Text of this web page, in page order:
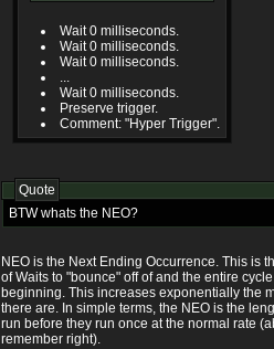
Wait 0 milliseconds.
Wait 0 milliseconds.
Wait 0 milliseconds.
...
Wait 0 milliseconds.
Preserve trigger.
Comment: "Hyper Trigger".
Quote
BTW whats the NEO?
NEO is the Next Ending Occurrence. This is
of Waits to "bounce" off of and the entire
beginning. This increases exponentially the
there are. In simple terms, the NEO is the
run before they run once at the normal rate
remember right).